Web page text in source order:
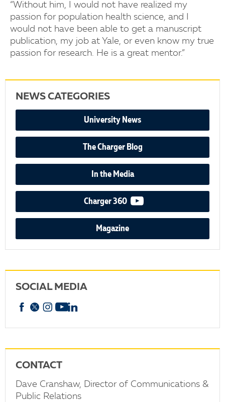
“Without him, I would not have realized my
passion for population health science, and I
would not have been able to get a manuscript
publication, my job at Yale, or even know my true
passion for research. He is a great mentor.”
NEWS CATEGORIES
University News
The Charger Blog
In the Media
Charger 360 video podcast
Magazine
SOCIAL MEDIA
Facebook
X Instagram
YouTube
CONTACT
Dave Cranshaw, Director of Communications &
Public Relations